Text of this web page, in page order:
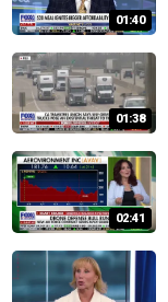
01:40
01:38
02:41